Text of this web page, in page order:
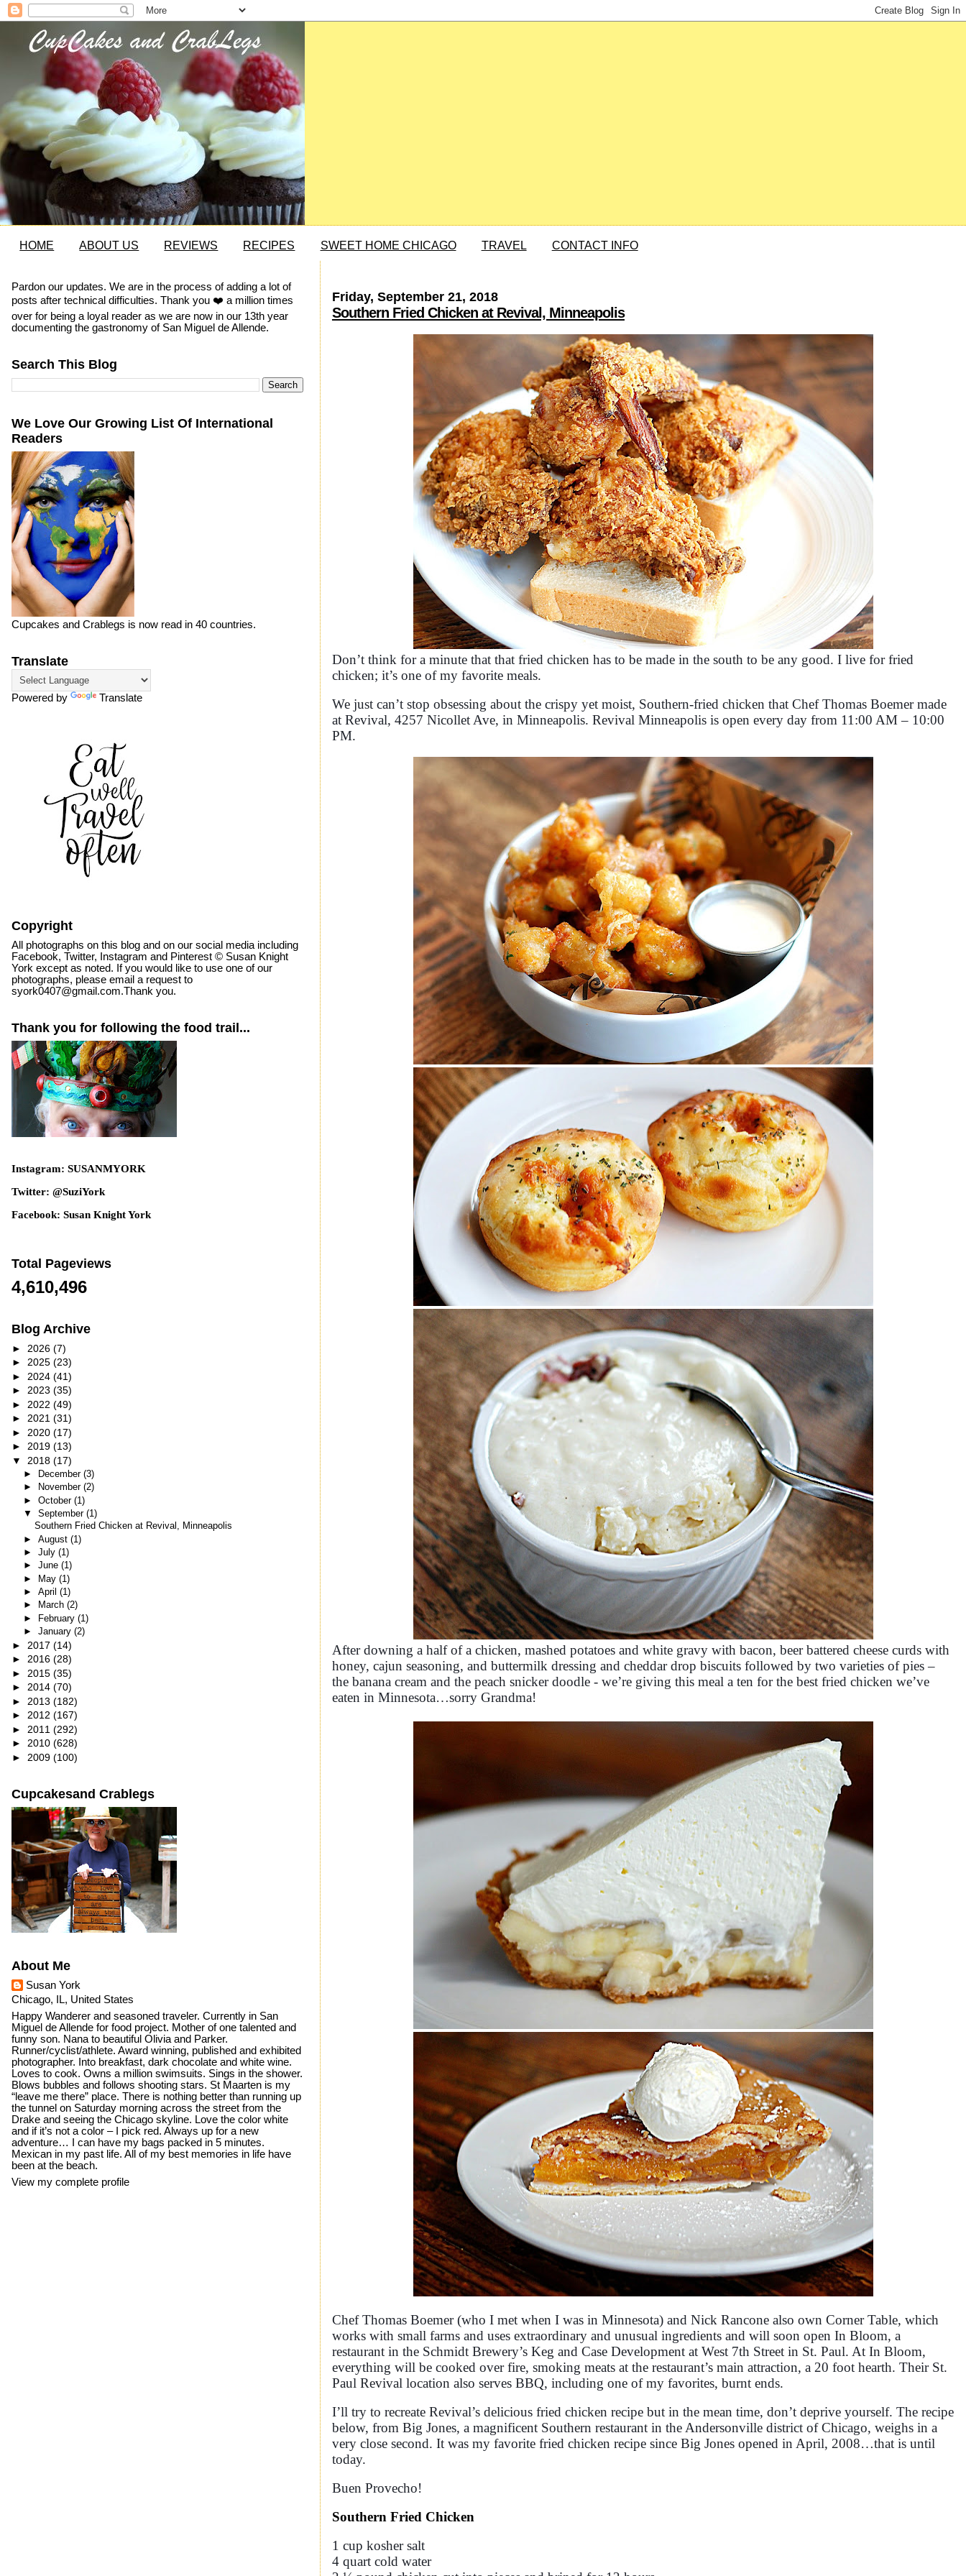
HOME ABOUT US REVIEWS RECIPES SWEET HOME CHICAGO TRAVEL CONTACT INFO
Friday, September 21, 2018
Southern Fried Chicken at Revival, Minneapolis
Don’t think for a minute that that fried chicken has to be made in the south to be any good. I live for fried
chicken; it’s one of my favorite meals.
We just can’t stop obsessing about the crispy yet moist, Southern-fried chicken that Chef Thomas Boemer made
at Revival, 4257 Nicollet Ave, in Minneapolis. Revival Minneapolis is open every day from 11:00 AM – 10:00
PM.
After downing a half of a chicken, mashed potatoes and white gravy with bacon, beer battered cheese curds with
honey, cajun seasoning, and buttermilk dressing and cheddar drop biscuits followed by two varieties of pies –
the banana cream and the peach snicker doodle - we’re giving this meal a ten for the best fried chicken we’ve
eaten in Minnesota…sorry Grandma!
Chef Thomas Boemer (who I met when I was in Minnesota) and Nick Rancone also own Corner Table, which
works with small farms and uses extraordinary and unusual ingredients and will soon open In Bloom, a
restaurant in the Schmidt Brewery’s Keg and Case Development at West 7th Street in St. Paul. At In Bloom,
everything will be cooked over fire, smoking meats at the restaurant’s main attraction, a 20 foot hearth. Their St.
Paul Revival location also serves BBQ, including one of my favorites, burnt ends.
I’ll try to recreate Revival’s delicious fried chicken recipe but in the mean time, don’t deprive yourself. The recipe
below, from Big Jones, a magnificent Southern restaurant in the Andersonville district of Chicago, weighs in a
very close second. It was my favorite fried chicken recipe since Big Jones opened in April, 2008…that is until
today.
Buen Provecho!
Southern Fried Chicken
1 cup kosher salt
4 quart cold water
Pardon our updates. We are in the process of adding a lot of
posts after technical difficulties. Thank you ❤️ a million times
over for being a loyal reader as we are now in our 13th year
documenting the gastronomy of San Miguel de Allende.
Search This Blog
We Love Our Growing List Of International
Readers
Cupcakes and Crablegs is now read in 40 countries.
Translate
Powered by Translate
Copyright
All photographs on this blog and on our social media including
Facebook, Twitter, Instagram and Pinterest © Susan Knight
York except as noted. If you would like to use one of our
photographs, please email a request to
syork0407@gmail.com.Thank you.
Thank you for following the food trail...
Instagram: SUSANMYORK
Twitter: @SuziYork
Facebook: Susan Knight York
Total Pageviews
4,610,496
Blog Archive
► 2026 (7)
► 2025 (23)
► 2024 (41)
► 2023 (35)
► 2022 (49)
► 2021 (31)
► 2020 (17)
► 2019 (13)
▼ 2018 (17)
► December (3)
►
November (2)
► October (1)
▼ September (1)
Southern Fried Chicken at Revival, Minneapolis
► August (1)
► July (1)
► June (1)
► May (1)
► April (1)
►
March (2)
► February (1)
► January (2)
► 2017 (14)
► 2016 (28)
► 2015 (35)
► 2014 (70)
► 2013 (182)
► 2012 (167)
► 2011 (292)
► 2010 (628)
► 2009 (100)
Cupcakesand Crablegs
About Me
Susan York
Chicago, IL, United States
Happy Wanderer and seasoned traveler. Currently in San
Miguel de Allende for food project. Mother of one talented and
funny son. Nana to beautiful Olivia and Parker.
Runner/cyclist/athlete. Award winning, published and exhibited
photographer. Into breakfast, dark chocolate and white wine.
Loves to cook. Owns a million swimsuits. Sings in the shower.
Blows bubbles and follows shooting stars. St Maarten is my
“leave me there” place. There is nothing better than running up
the tunnel on Saturday morning across the street from the
Drake and seeing the Chicago skyline. Love the color white
and if it’s not a color – I pick red. Always up for a new
adventure… I can have my bags packed in 5 minutes.
Mexican in my past life. All of my best memories in life have
been at the beach.
View my complete profile